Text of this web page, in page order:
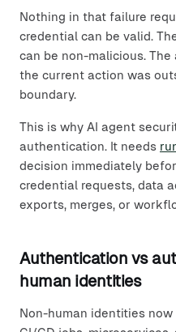
Nothing in that failure
credential can be valid.
can be non-malicious.
the current action was
boundary.
This is why AI agent
authentication. It needs
decision immediately
credential requests, data
exports, merges, or
Authentication vs
human identities
Non-human identities